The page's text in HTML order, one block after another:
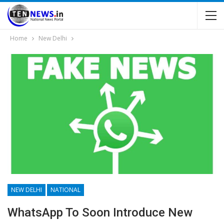
Home New Delhi
NEW DELHI NATIONAL
WhatsApp To Soon Introduce New